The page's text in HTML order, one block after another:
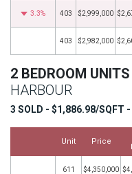
3.3% 403 $2,999,000
403 $2,982,000
2 BEDROOM
HARBOUR
3 SOLD - $1,886.98/SQFT
Unit Price
611 $4,350,000